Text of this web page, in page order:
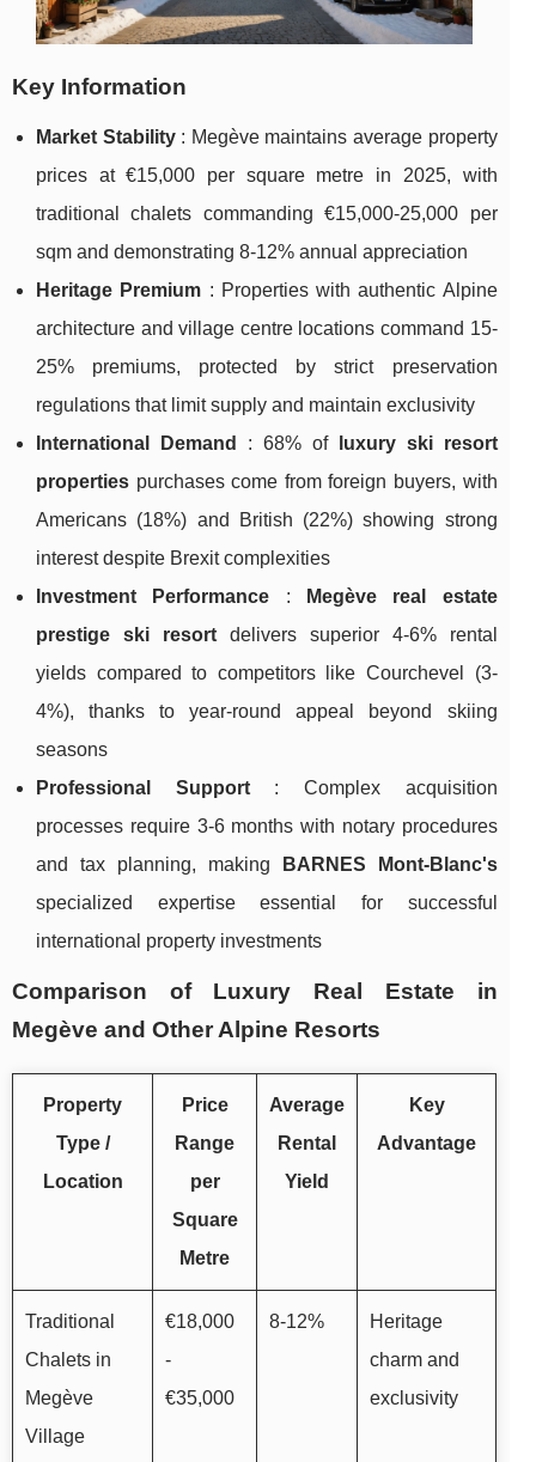
Key Information
Market Stability: Megève maintains average property
prices at €15,000 per square metre in 2025, with
traditional chalets commanding €15,000-25,000 per
sqm and demonstrating 8-12% annual appreciation
Heritage Premium : Properties with authentic Alpine
architecture and village centre locations command 15-
25% premiums, protected by strict preservation
regulations that limit supply and maintain exclusivity
International Demand
: 68% of
luxury ski resort
properties purchases come from foreign buyers, with
Americans (18%) and British (22%) showing strong
interest despite Brexit complexities
Investment Performance :
Megève real estate
prestige ski resortdelivers superior 4-6% rental
yields compared to competitors like Courchevel (3-
4%), thanks to year-round appeal beyond skiing
seasons
Professional Support: Complex acquisition
processes require 3-6 months with notary procedures
and tax planning, making
BARNES Mont-Blanc's
specialized expertise essential for successful
international property investments
Comparison of Luxury Real Estate in
Megève and Other Alpine Resorts
Property
Type /
Location
Price
Range
per
Square
Metre
Average
Rental
Yield
Key
Advantage
Traditional
Chalets in
Megève
Village
€18,000
-
€35,000
8-12%
Heritage
charm and
exclusivity